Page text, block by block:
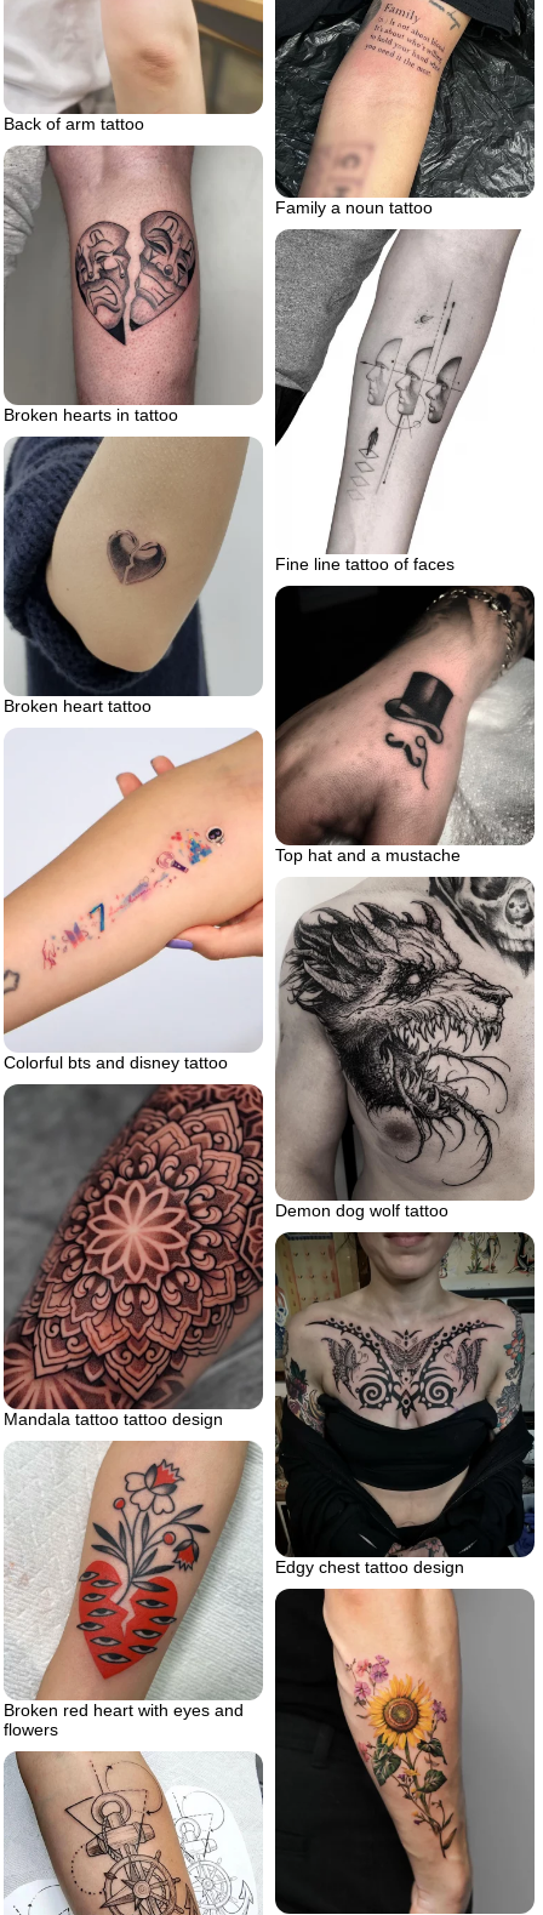
Back of arm tattoo
Family a noun tattoo
Broken hearts in tattoo
Fine line tattoo of faces
Broken heart tattoo
Top hat and a mustache
Colorful bts and disney tattoo
Demon dog wolf tattoo
Mandala tattoo tattoo design
Edgy chest tattoo design
Broken red heart with eyes and
flowers